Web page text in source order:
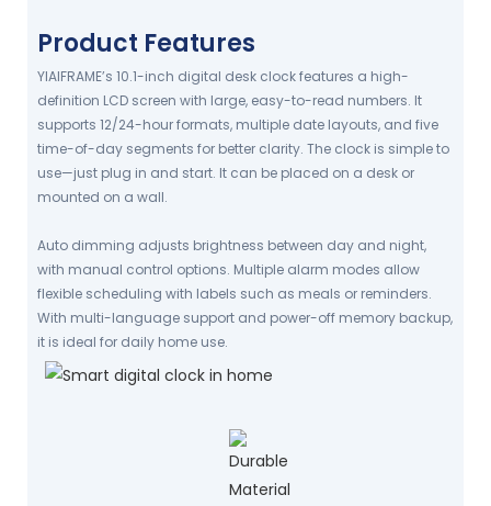
YIAIFRAME FACTORY DELIVERS
Product Features
YIAIFRAME’s 10.1-inch digital desk clock features a high-
definition LCD screen with large, easy-to-read numbers. It
supports 12/24-hour formats, multiple date layouts, and five
time-of-day segments for better clarity. The clock is simple to
use—just plug in and start. It can be placed on a desk or
mounted on a wall.
Auto dimming adjusts brightness between day and night,
with manual control options. Multiple alarm modes allow
flexible scheduling with labels such as meals or reminders.
With multi-language support and power-off memory backup,
it is ideal for daily home use.